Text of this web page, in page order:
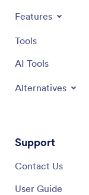
Features
Tools
AI Tools
Alternatives
Support
Contact Us
User Guide